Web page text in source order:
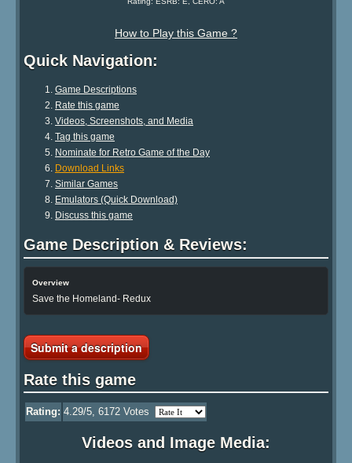
How to Play this Game ?
Quick Navigation:
Game Descriptions
Rate this game
Videos, Screenshots, and Media
Tag this game
Nominate for Retro Game of the Day
Download Links
Similar Games
Emulators (Quick Download)
Discuss this game
Game Description & Reviews:
Overview
Save the Homeland- Redux
Submit a description
Rate this game
Rating: 4.29/5, 6172 Votes
Videos and Image Media: